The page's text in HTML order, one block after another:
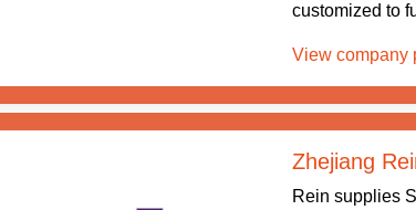
customized to
View company
Zhejiang
Rein supplies